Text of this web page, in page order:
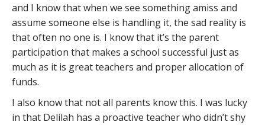
and I know that when we see something amiss and
assume someone else is handling it, the sad reality is
that often no one is. I know that it’s the parent
participation that makes a school successful just as
much as it is great teachers and proper allocation of
funds.
I also know that not all parents know this. I was lucky
in that Delilah has a proactive teacher who didn’t shy